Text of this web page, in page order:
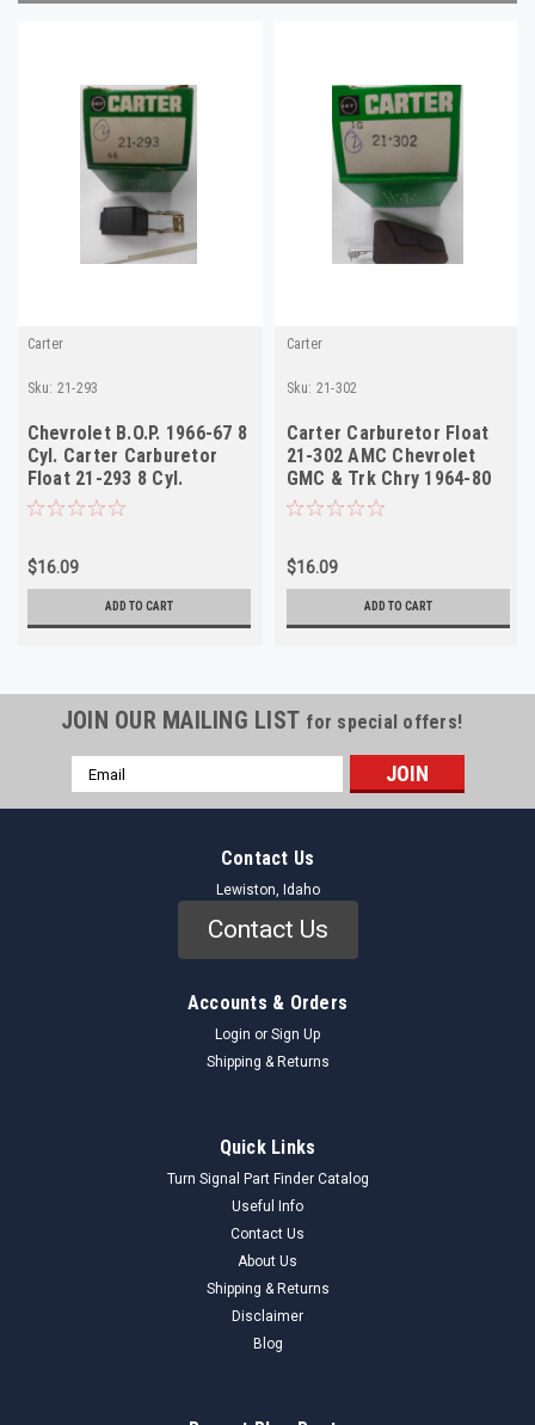
Carter
Sku: 21-293
Chevrolet B.O.P. 1966-67 8
Cyl. Carter Carburetor
Float 21-293 8 Cyl.
$16.09
ADD TO CART
Carter
Sku: 21-302
Carter Carburetor Float
21-302 AMC Chevrolet
GMC & Trk Chry 1964-80
NOS
$16.09
ADD TO CART
JOIN OUR MAILING LIST for special offers!
Email
Address
Contact Us
Lewiston, Idaho
Contact Us
Accounts & Orders
Login or Sign Up
Shipping & Returns
Quick Links
Turn Signal Part Finder Catalog
Useful Info
Contact Us
About Us
Shipping & Returns
Disclaimer
Blog